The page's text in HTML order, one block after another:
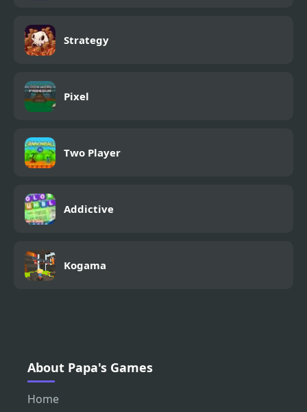
Strategy
Pixel
Two Player
Addictive
Kogama
About Papa's Games
Home